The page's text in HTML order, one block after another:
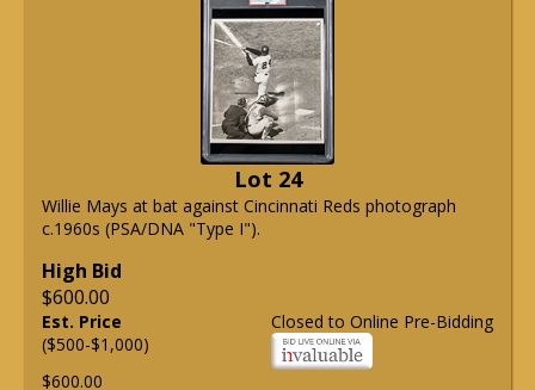
Lot 24
Willie Mays at bat against Cincinnati Reds photograph
c.1960s (PSA/DNA "Type I").
High Bid
$600.00
Closed to Online Pre-Bidding
Est. Price
($500-$1,000)
$600.00